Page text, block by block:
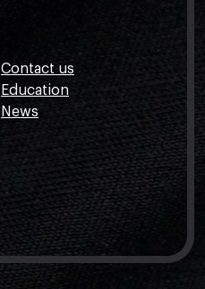
Contact us
Education
News